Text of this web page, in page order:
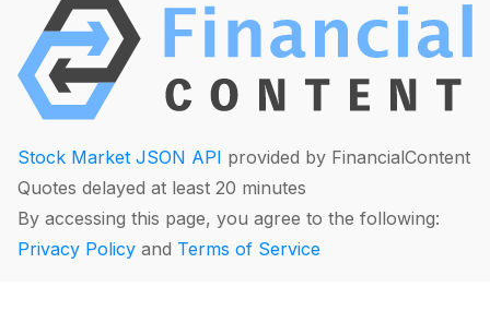
Stock Market JSON API provided by FinancialContent
Quotes delayed at least 20 minutes
By accessing this page, you agree to the following:
Privacy Policy and Terms of Service